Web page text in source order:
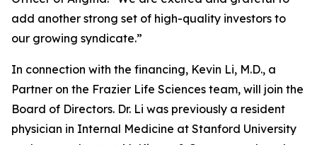
add another strong set of high-quality investors to
our growing syndicate.”
In connection with the financing, Kevin Li, M.D., a
Partner on the Frazier Life Sciences team, will join the
Board of Directors. Dr. Li was previously a resident
physician in Internal Medicine at Stanford University